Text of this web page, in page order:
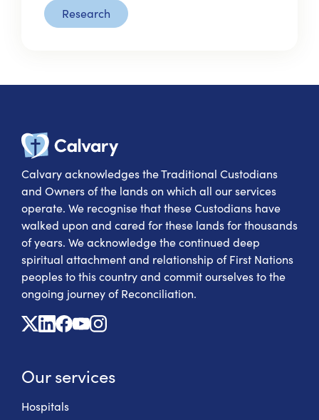
Research
Calvary
Calvary acknowledges the Traditional Custodians
and Owners of the lands on which all our services
operate. We recognise that these Custodians have
walked upon and cared for these lands for thousands
of years. We acknowledge the continued deep
spiritual attachment and relationship of First Nations
peoples to this country and commit ourselves to the
ongoing journey of Reconciliation.
X
Linkedin
Facebook
YoutubeInstagram
Our services
Hospitals